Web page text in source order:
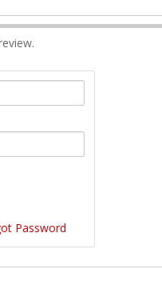
Password